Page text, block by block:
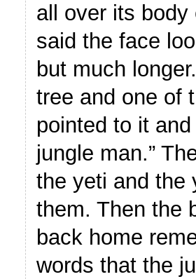
all over its
said the face
but much
tree and one of
pointed to it
jungle man.”
the yeti and the
them. Then the
back home
words that the